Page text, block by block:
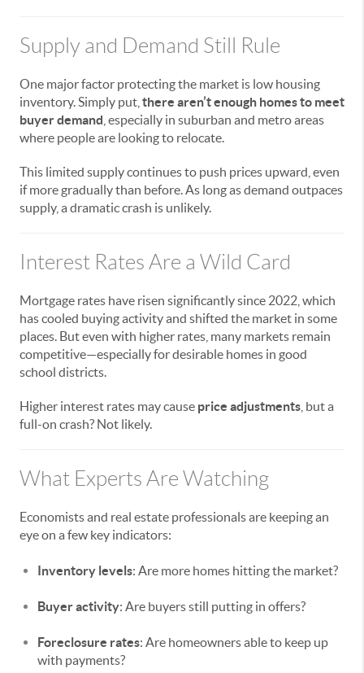
Supply and Demand Still Rule
One major factor protecting the market is low housing
inventory. Simply put, there aren’t enough homes to meet
buyer demand , especially in suburban and metro areas
where people are looking to relocate.
This limited supply continues to push prices upward, even
if more gradually than before. As long as demand outpaces
supply, a dramatic crash is unlikely.
Interest Rates Are a Wild Card
Mortgage rates have risen significantly since 2022, which
has cooled buying activity and shifted the market in some
places. But even with higher rates, many markets remain
competitive—especially for desirable homes in good
school districts.
Higher interest rates may cause price adjustments , but a
full-on crash? Not likely.
What Experts Are Watching
Economists and real estate professionals are keeping an
eye on a few key indicators:
Inventory levels: Are more homes hitting the market?
Buyer activity: Are buyers still putting in offers?
Foreclosure rates: Are homeowners able to keep up
with payments?